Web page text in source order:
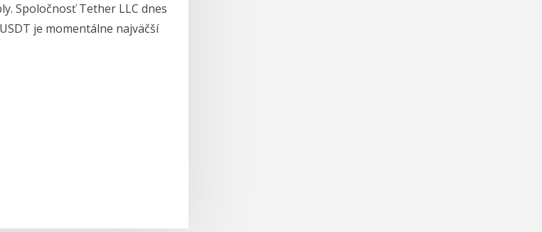
Spoločnosť Tether LLC dnes
je momentálne najväčší